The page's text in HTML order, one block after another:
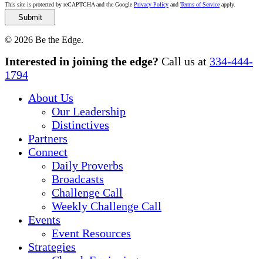
This site is protected by reCAPTCHA and the Google Privacy Policy and Terms of Service apply.
© 2026 Be the Edge.
Close
Menu
Interested in joining the edge? Call us at 334-444-
1794
About Us
Our Leadership
Distinctives
Partners
Connect
Daily Proverbs
Broadcasts
Challenge Call
Weekly Challenge Call
Events
Event Resources
Strategies